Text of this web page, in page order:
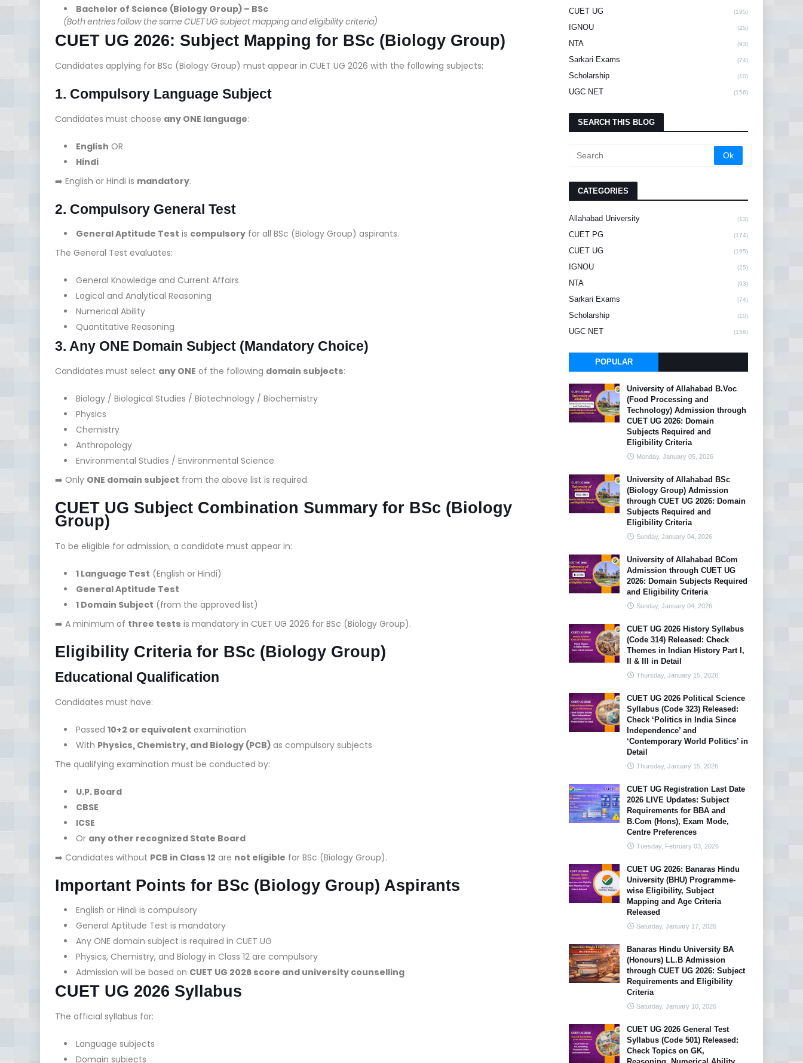
Bachelor of Science (Biology Group) – BSc
(Both entries follow the same CUET UG subject mapping and eligibility criteria)
CUET UG 2026: Subject Mapping for BSc (Biology Group)
Candidates applying for BSc (Biology Group) must appear in CUET UG 2026 with the following subjects:
1. Compulsory Language Subject
Candidates must choose any ONE language:
English OR
Hindi
➡️ English or Hindi is mandatory.
2. Compulsory General Test
General Aptitude Test is compulsory for all BSc (Biology Group) aspirants.
The General Test evaluates:
General Knowledge and Current Affairs
Logical and Analytical Reasoning
Numerical Ability
Quantitative Reasoning
3. Any ONE Domain Subject (Mandatory Choice)
Candidates must select any ONE of the following domain subjects:
Biology / Biological Studies / Biotechnology / Biochemistry
Physics
Chemistry
Anthropology
Environmental Studies / Environmental Science
➡️ Only ONE domain subject from the above list is required.
CUET UG Subject Combination Summary for BSc (Biology
Group)
To be eligible for admission, a candidate must appear in:
1 Language Test (English or Hindi)
General Aptitude Test
1 Domain Subject (from the approved list)
➡️ A minimum of three tests is mandatory in CUET UG 2026 for BSc (Biology Group).
Eligibility Criteria for BSc (Biology Group)
Educational Qualification
Candidates must have:
Passed 10+2 or equivalent examination
With Physics, Chemistry, and Biology (PCB) as compulsory subjects
The qualifying examination must be conducted by:
U.P. Board
CBSE
ICSE
Or any other recognized State Board
➡️ Candidates without PCB in Class 12 are not eligible for BSc (Biology Group).
Important Points for BSc (Biology Group) Aspirants
English or Hindi is compulsory
General Aptitude Test is mandatory
Any ONE domain subject is required in CUET UG
Physics, Chemistry, and Biology in Class 12 are compulsory
Admission will be based on CUET UG 2026 score and university counselling
CUET UG 2026 Syllabus
The official syllabus for:
Language subjects
Domain subjects
CUET UG (195)
IGNOU (25)
NTA (93)
Sarkari Exams (74)
Scholarship (10)
UGC NET (156)
SEARCH THIS BLOG
CATEGORIES
Allahabad University (13)
CUET PG (174)
CUET UG (195)
IGNOU (25)
NTA (93)
Sarkari Exams (74)
Scholarship (10)
UGC NET (156)
POPULAR
University of Allahabad B.Voc
(Food Processing and
Technology) Admission through
CUET UG 2026: Domain
Subjects Required and
Eligibility Criteria
Monday, January 05, 2026
University of Allahabad BSc
(Biology Group) Admission
through CUET UG 2026: Domain
Subjects Required and
Eligibility Criteria
Sunday, January 04, 2026
University of Allahabad BCom
Admission through CUET UG
2026: Domain Subjects Required
and Eligibility Criteria
Sunday, January 04, 2026
CUET UG 2026 History Syllabus
(Code 314) Released: Check
Themes in Indian History Part I,
II & III in Detail
Thursday, January 15, 2026
CUET UG 2026 Political Science
Syllabus (Code 323) Released:
Check ‘Politics in India Since
Independence’ and
‘Contemporary World Politics’ in
Detail
Thursday, January 15, 2026
CUET UG Registration Last Date
2026 LIVE Updates: Subject
Requirements for BBA and
B.Com (Hons), Exam Mode,
Centre Preferences
Tuesday, February 03, 2026
CUET UG 2026: Banaras Hindu
University (BHU) Programme-
wise Eligibility, Subject
Mapping and Age Criteria
Released
Saturday, January 17, 2026
Banaras Hindu University BA
(Honours) LL.B Admission
through CUET UG 2026: Subject
Requirements and Eligibility
Criteria
Saturday, January 10, 2026
CUET UG 2026 General Test
Syllabus (Code 501) Released:
Check Topics on GK,